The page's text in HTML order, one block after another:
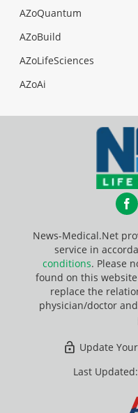
AZoQuantum
AZoBuild
AZoLifeSciences
AZoAi
News-Medical.Net
service in
conditions. Please
found on this
replace the
physician/doctor
Update
Last